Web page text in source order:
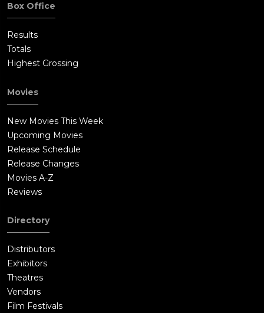
Box Office
Results
Totals
Highest Grossing
Movies
New Movies This Week
Upcoming Movies
Release Schedule
Release Changes
Movies A-Z
Reviews
Directory
Distributors
Exhibitors
Theatres
Vendors
Film Festivals